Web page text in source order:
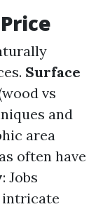
Surface
vs
and
area
often have
: Jobs
intricate